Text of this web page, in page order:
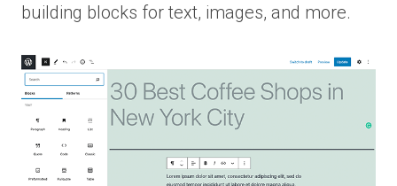
building blocks for text, images, and more.